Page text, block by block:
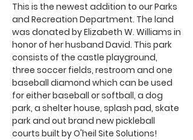
This is the newest addition to our Parks
and Recreation Department. The land
was donated by Elizabeth W. Williams in
honor of her husband David. This park
consists of the castle playground,
three soccer fields, restroom and one
baseball diamond which can be used
for either baseball or softball, a dog
park, a shelter house, splash pad, skate
park and out brand new pickleball
courts built by O'heil Site Solutions!